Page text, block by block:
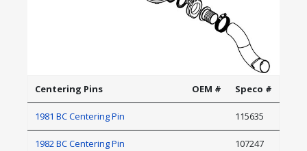
Centering Pins OEM # Speco #
1981 BC Centering Pin 115635
1982 BC Centering Pin 107247